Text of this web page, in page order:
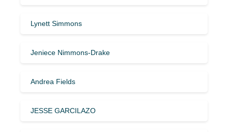
Lynett Simmons
Jeniece Nimmons-Drake
Andrea Fields
JESSE GARCILAZO